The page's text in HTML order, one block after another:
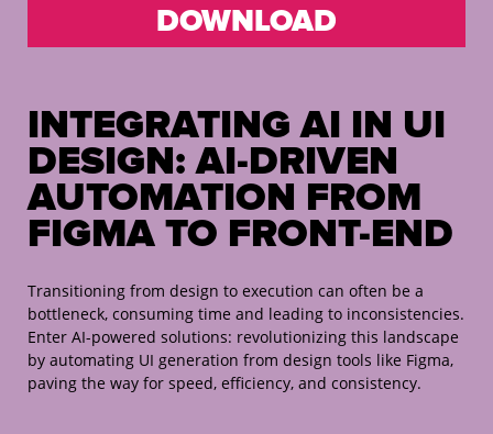
DOWNLOAD
INTEGRATING AI IN UI
DESIGN:AI-DRIVEN
AUTOMATION FROM
FIGMA TO FRONT-END
Transitioning from design to execution can often be a
bottleneck, consuming time and leading to inconsistencies.
Enter AI-powered solutions: revolutionizing this landscape
by automating UI generation from design tools like Figma,
paving the way for speed, efficiency, and consistency.